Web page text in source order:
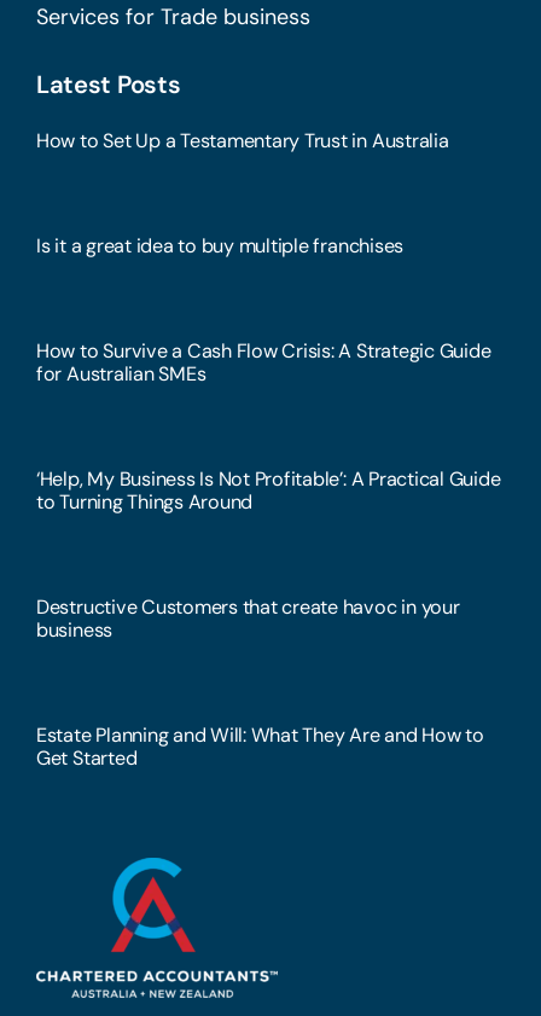
Services for Trade business
Latest Posts
How to Set Up a Testamentary Trust in Australia
Is it a great idea to buy multiple franchises
How to Survive a Cash Flow Crisis: A Strategic Guide
for Australian SMEs
‘Help, My Business Is Not Profitable’: A Practical Guide
to Turning Things Around
Destructive Customers that create havoc in your
business
Estate Planning and Will: What They Are and How to
Get Started